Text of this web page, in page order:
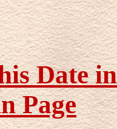
Date
Page